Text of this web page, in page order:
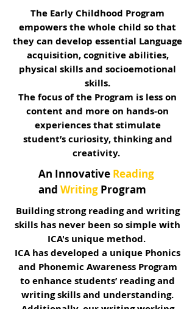
The Early Childhood Program
empowers the whole child so that
they can develop essential Language
acquisition, cognitive abilities,
physical skills and socioemotional
skills.
The focus of the Program is less on
content and more on hands-on
experiences that stimulate
student’s curiosity, thinking and
creativity.
An Innovative Reading
and Writing Program
Building strong reading and writing
skills has never been so simple with
ICA's unique method.
ICA has developed a unique Phonics
and Phonemic Awareness Program
to enhance students’ reading and
writing skills and understanding.